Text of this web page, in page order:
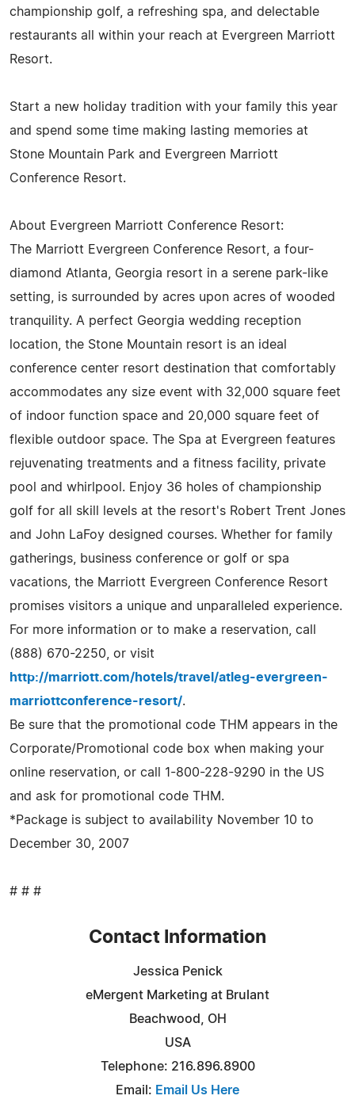
championship golf, a refreshing spa, and delectable
restaurants all within your reach at Evergreen Marriott
Resort.
Start a new holiday tradition with your family this year
and spend some time making lasting memories at
Stone Mountain Park and Evergreen Marriott
Conference Resort.
About Evergreen Marriott Conference Resort:
The Marriott Evergreen Conference Resort, a four-
diamond Atlanta, Georgia resort in a serene park-like
setting, is surrounded by acres upon acres of wooded
tranquility. A perfect Georgia wedding reception
location, the Stone Mountain resort is an ideal
conference center resort destination that comfortably
accommodates any size event with 32,000 square feet
of indoor function space and 20,000 square feet of
flexible outdoor space. The Spa at Evergreen features
rejuvenating treatments and a fitness facility, private
pool and whirlpool. Enjoy 36 holes of championship
golf for all skill levels at the resort's Robert Trent Jones
and John LaFoy designed courses. Whether for family
gatherings, business conference or golf or spa
vacations, the Marriott Evergreen Conference Resort
promises visitors a unique and unparalleled experience.
For more information or to make a reservation, call
(888) 670-2250, or visit
http://marriott.com/hotels/travel/atleg-evergreen-
marriottconference-resort/.
Be sure that the promotional code THM appears in the
Corporate/Promotional code box when making your
online reservation, or call 1-800-228-9290 in the US
and ask for promotional code THM.
*Package is subject to availability November 10 to
December 30, 2007
# # #
Contact Information
Jessica Penick
eMergent Marketing at Brulant
Beachwood, OH
USA
Telephone: 216.896.8900
Email: Email Us Here